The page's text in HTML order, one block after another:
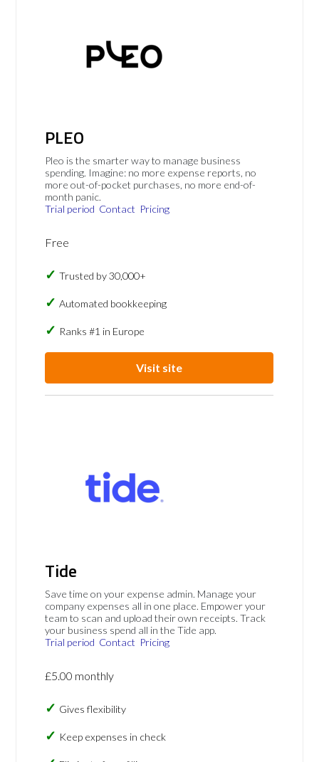
PLEO
Pleo is the smarter way to manage business
spending. Imagine: no more expense reports, no
more out-of-pocket purchases, no more end-of-
month panic.
Trial period Contact Pricing
Free
Trusted by 30,000+
Automated bookkeeping
Ranks #1 in Europe
Visit site
Tide
Save time on your expense admin. Manage your
company expenses all in one place. Empower your
team to scan and upload their own receipts. Track
your business spend all in the Tide app.
Trial period Contact Pricing
£5.00 monthly
Gives flexibility
Keep expenses in check